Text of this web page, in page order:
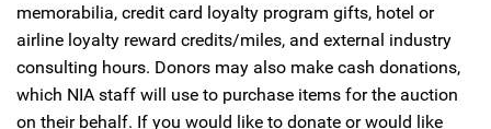
memorabilia, credit card loyalty program gifts, hotel or
airline loyalty reward credits/miles, and external industry
consulting hours. Donors may also make cash donations,
which NIA staff will use to purchase items for the auction
on their behalf. If you would like to donate or would like